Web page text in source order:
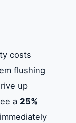
costs
flushing
up
a 25%